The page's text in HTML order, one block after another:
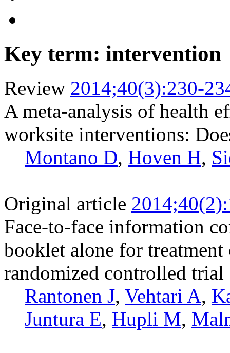
Key term: intervention
Review 2014;40(3):230-
A meta-analysis of health
worksite interventions:
Montano D, Hoven H,
Original article
Face-to-face information
booklet alone for
randomized controlled trial
Rantonen J, Vehtari A,
Juntura E, Hupli M,